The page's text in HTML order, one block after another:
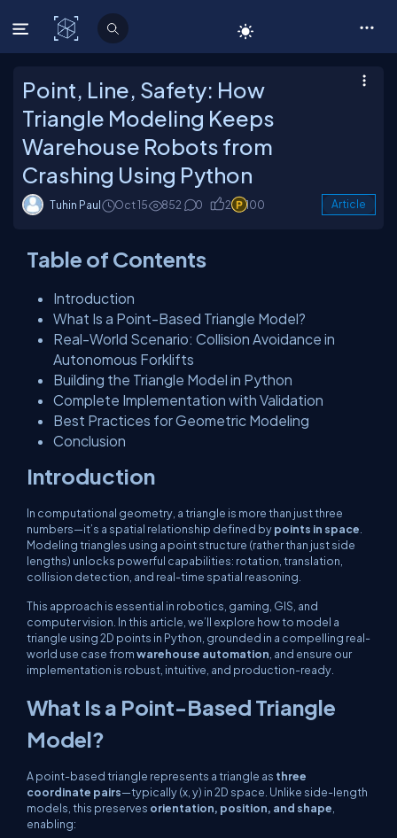
C# Corner
Point, Line, Safety: How
Triangle Modeling Keeps
Warehouse Robots from
Crashing Using Python
Tuhin Paul Oct 15 852 0 2 100 Article
Table of Contents
Introduction
What Is a Point-Based Triangle Model?
Real-World Scenario: Collision Avoidance in
Autonomous Forklifts
Building the Triangle Model in Python
Complete Implementation with Validation
Best Practices for Geometric Modeling
Conclusion
Introduction
In computational geometry, a triangle is more than just three
numbers—it’s a spatial relationship defined bypoints in space
Modeling triangles using a point structure (rather than just side
lengths) unlocks powerful capabilities: rotation, translation,
collision detection, and real-time spatial reasoning.
This approach is essential in robotics, gaming, GIS, and
computer vision. In this article, we’ll explore how to model a
triangle using 2D points in Python, grounded in a compelling real-
world use case fromwarehouse automation , and ensure our
implementation is robust, intuitive, and production-ready.
What Is a Point-Based Triangle
Model?
A point-based triangle represents a triangle as three
coordinate pairs—typically(x, y) in 2D space. Unlike side-length
models, this preserves orientation, position, and shape
enabling: